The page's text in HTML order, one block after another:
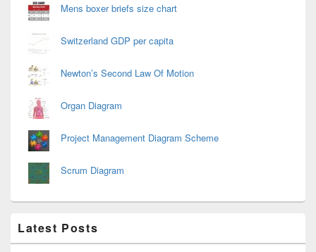
Mens boxer briefs size chart
Switzerland GDP per capita
Newton’s Second Law Of Motion
Organ Diagram
Project Management Diagram Scheme
Scrum Diagram
Latest Posts